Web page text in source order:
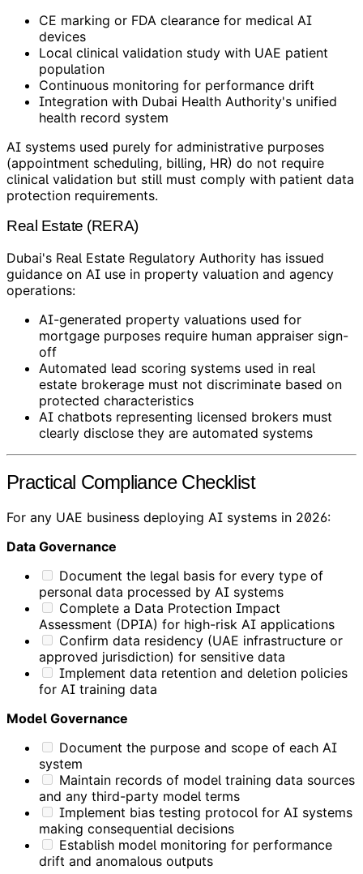
CE marking or FDA clearance for medical AI
devices
Local clinical validation study with UAE patient
population
Continuous monitoring for performance drift
Integration with Dubai Health Authority's unified
health record system
AI systems used purely for administrative purposes
(appointment scheduling, billing, HR) do not require
clinical validation but still must comply with patient data
protection requirements.
Real Estate (RERA)
Dubai's Real Estate Regulatory Authority has issued
guidance on AI use in property valuation and agency
operations:
AI-generated property valuations used for
mortgage purposes require human appraiser sign-
off
Automated lead scoring systems used in real
estate brokerage must not discriminate based on
protected characteristics
AI chatbots representing licensed brokers must
clearly disclose they are automated systems
Practical Compliance Checklist
For any UAE business deploying AI systems in 2026:
Data Governance
Document the legal basis for every type of
personal data processed by AI systems
Complete a Data Protection Impact
Assessment (DPIA) for high-risk AI applications
Confirm data residency (UAE infrastructure or
approved jurisdiction) for sensitive data
Implement data retention and deletion policies
for AI training data
Model Governance
Document the purpose and scope of each AI
system
Maintain records of model training data sources
and any third-party model terms
Implement bias testing protocol for AI systems
making consequential decisions
Establish model monitoring for performance
drift and anomalous outputs